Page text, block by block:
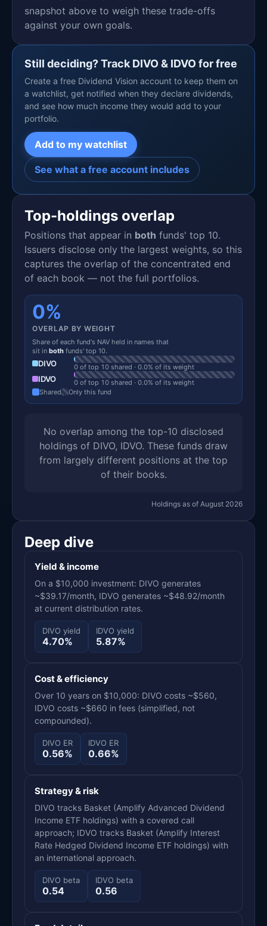
snapshot above to weigh these trade-offs
against your own goals.
Still deciding? Track DIVO & IDVO for free
Create a free Dividend Vision account to keep them on
a watchlist, get notified when they declare dividends,
and see how much income they would add to your
portfolio.
Add to my watchlist
See what a free account includes
Top-holdings overlap
Positions that appear in both funds' top 10.
Issuers disclose only the largest weights, so this
captures the overlap of the concentrated end
of each book — not the full portfolios.
0%
OVERLAP BY WEIGHT
Share of each fund's NAV held in names that
sit in both funds' top 10.
DIVO 0 of top 10 shared · 0.0% of its weight
IDVO
0 of top 10 shared · 0.0% of its weight
Shared
Only this fund
No overlap among the top-10 disclosed
holdings of DIVO, IDVO. These funds draw
from largely different positions at the top
of their books.
Holdings as of August 2026
Deep dive
Yield & income
On a $10,000 investment: DIVO generates
~$39.17/month, IDVO generates ~$48.92/month
at current distribution rates.
DIVO yield
4.70%
IDVO yield
5.87%
Cost & efficiency
Over 10 years on $10,000: DIVO costs ~$560,
IDVO costs ~$660 in fees (simplified, not
compounded).
DIVO ER
0.56%
IDVO ER
0.66%
Strategy & risk
DIVO tracks Basket (Amplify Advanced Dividend
Income ETF holdings) with a covered call
approach; IDVO tracks Basket (Amplify Interest
Rate Hedged Dividend Income ETF holdings) with
an international approach.
DIVO beta
0.54
IDVO beta
0.56